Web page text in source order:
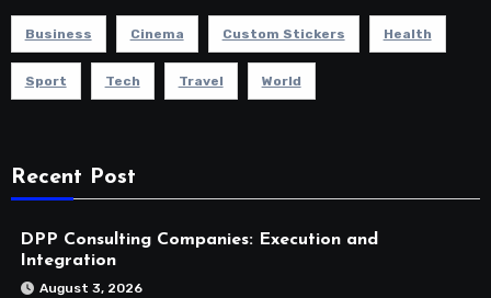
Business Cinema Custom Stickers Health
Sport Tech Travel World
Recent Post
DPP Consulting Companies: Execution and
Integration
August 3, 2026